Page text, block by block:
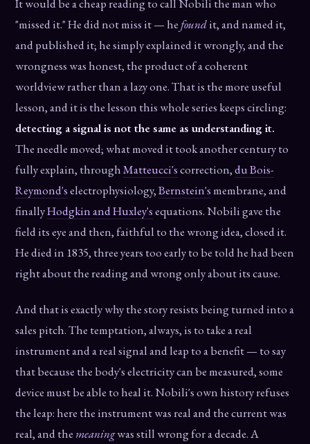
It would be a cheap reading to call Nobili the man who
"missed it." He did not miss it — he foundit, and named it,
and published it; he simply explained it wrongly, and the
wrongness was honest, the product of a coherent
worldview rather than a lazy one. That is the more useful
lesson, and it is the lesson this whole series keeps circling:
detecting a signal is not the same as understanding it.
The needle moved; what moved it took another century to
fully explain, throughMatteucci'scorrection,du Bois-
Reymond'selectrophysiology,Bernstein'smembrane, and
finallyHodgkin and Huxley'sequations. Nobili gave the
field its eye and then, faithful to the wrong idea, closed it.
He died in 1835, three years too early to be told he had been
right about the reading and wrong only about its cause.
And that is exactly why the story resists being turned into a
sales pitch. The temptation, always, is to take a real
instrument and a real signal and leap to a benefit — to say
that because the body's electricity can be measured, some
device must be able to heal it. Nobili's own history refuses
the leap: here the instrument was real and the current was
real, and the meaningwas still wrong for a decade. A